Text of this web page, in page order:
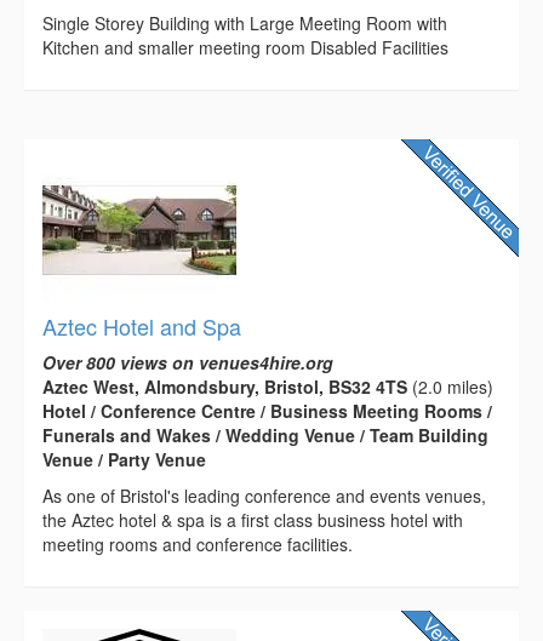
Single Storey Building with Large Meeting Room with
Kitchen and smaller meeting room Disabled Facilities
Aztec Hotel and Spa
Over 800 views on venues4hire.org
Aztec West, Almondsbury, Bristol, BS32 4TS (2.0 miles)
Hotel / Conference Centre / Business Meeting Rooms /
Funerals and Wakes / Wedding Venue / Team Building
Venue / Party Venue
As one of Bristol's leading conference and events venues,
the Aztec hotel & spa is a first class business hotel with
meeting rooms and conference facilities.